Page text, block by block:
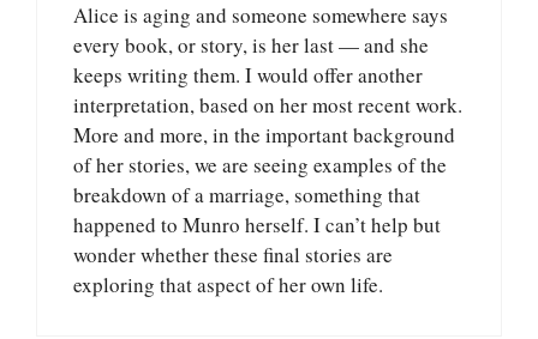
Alice is aging and someone somewhere says
every book, or story, is her last — and she
keeps writing them. I would offer another
interpretation, based on her most recent work.
More and more, in the important background
of her stories, we are seeing examples of the
breakdown of a marriage, something that
happened to Munro herself. I can’t help but
wonder whether these final stories are
exploring that aspect of her own life.